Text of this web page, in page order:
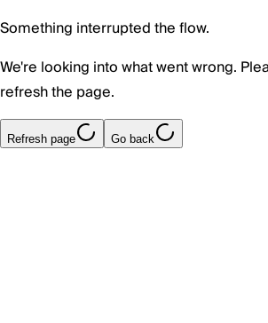
Something interrupted the flow.
We're looking into what went wrong.
refresh the page.
Refresh page Go back